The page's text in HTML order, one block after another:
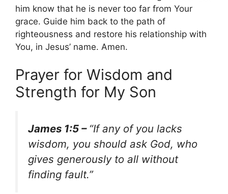
him know that he is never too far from Your
grace. Guide him back to the path of
righteousness and restore his relationship with
You, in Jesus’ name. Amen.
Prayer for Wisdom and
Strength for My Son
James 1:5 – “If any of you lacks
wisdom, you should ask God, who
gives generously to all without
finding fault.”